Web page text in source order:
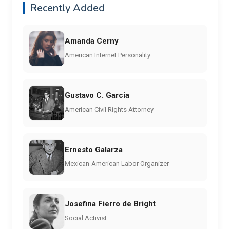
Recently Added
Amanda Cerny
American Internet Personality
Gustavo C. Garcia
American Civil Rights Attorney
Ernesto Galarza
Mexican-American Labor Organizer
Josefina Fierro de Bright
Social Activist